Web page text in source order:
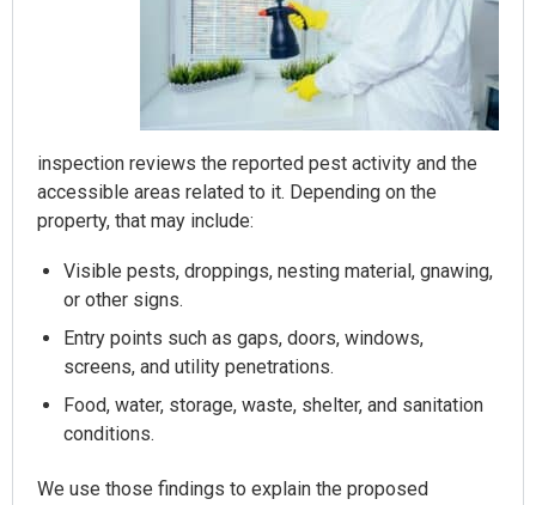
inspection reviews the reported pest activity and the
accessible areas related to it. Depending on the
property, that may include:
Visible pests, droppings, nesting material, gnawing,
or other signs.
Entry points such as gaps, doors, windows,
screens, and utility penetrations.
Food, water, storage, waste, shelter, and sanitation
conditions.
We use those findings to explain the proposed